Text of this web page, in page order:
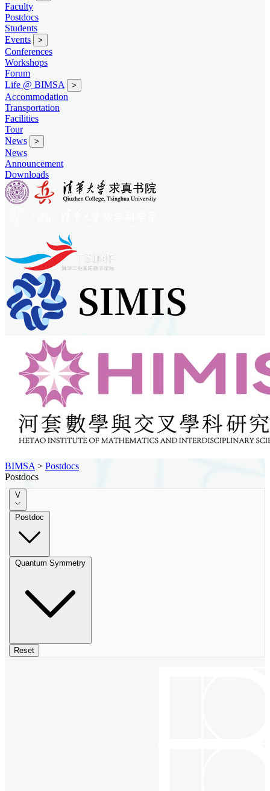
Faculty
Postdocs
Students
Events
>
Conferences
Workshops
Forum
Life @ BIMSA
>
Accommodation
Transportation
Facilities
Tour
News
>
News
Announcement
Downloads
BIMSA > Postdocs
Postdocs
V
Postdoc
Quantum Symmetry
Reset